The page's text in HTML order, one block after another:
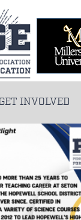
GET INVOLVED